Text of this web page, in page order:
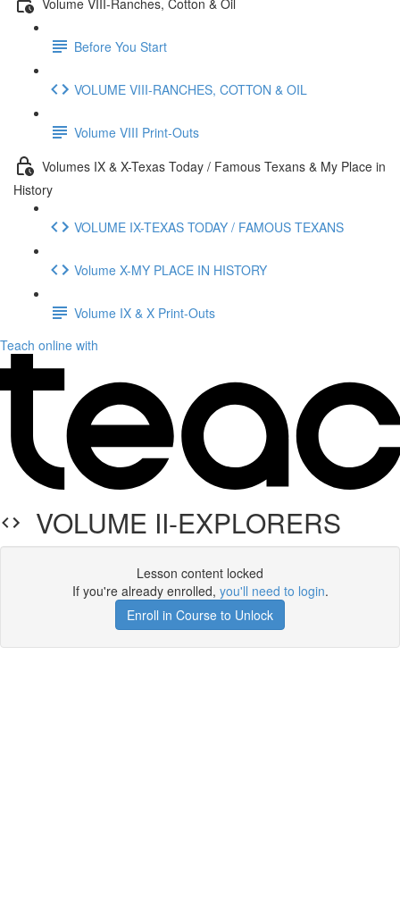
Before You Start
VOLUME VIII-RANCHES, COTTON & OIL
Volume VIII Print-Outs
Volumes IX & X-Texas Today / Famous Texans & My Place in
History
VOLUME IX-TEXAS TODAY / FAMOUS TEXANS
Volume X-MY PLACE IN HISTORY
Volume IX & X Print-Outs
Teach online with
VOLUME II-EXPLORERS
Lesson content locked
If you're already enrolled, you'll need to login.
Enroll in Course to Unlock